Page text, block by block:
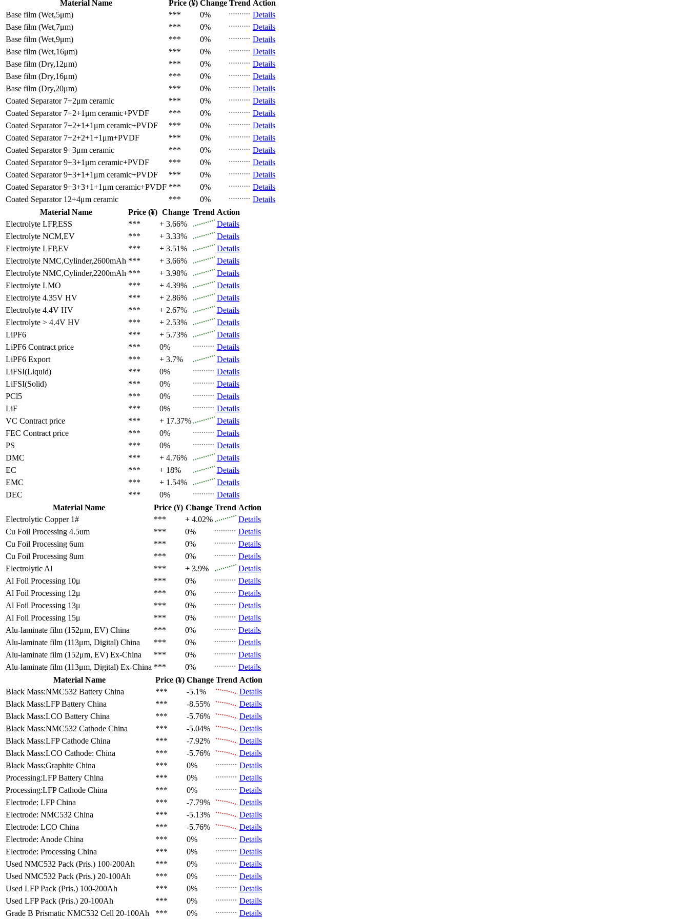
Material Name
Price (¥) Change Trend Action
Base film (Wet,5μm)
*** 0%
Details
Base film (Wet,7μm)
*** 0%
Details
Base film (Wet,9μm)
*** 0%
Details
Base film (Wet,16μm)
*** 0%
Details
Base film (Dry,12μm)
*** 0%
Details
Base film (Dry,16μm)
*** 0%
Details
Base film (Dry,20μm)
*** 0%
Details
Coated Separator 7+2μm ceramic *** 0%
Details
Coated Separator 7+2+1μm ceramic+PVDF *** 0%
Details
Coated Separator 7+2+1+1μm ceramic+PVDF *** 0%
Details
Coated Separator 7+2+2+1+1μm+PVDF *** 0%
Details
Coated Separator 9+3μm ceramic *** 0%
Details
Coated Separator 9+3+1μm ceramic+PVDF *** 0%
Details
Coated Separator 9+3+1+1μm ceramic+PVDF *** 0%
Details
Coated Separator 9+3+3+1+1μm ceramic+PVDF *** 0%
Details
Coated Separator 12+4μm ceramic *** 0%
Details
Material Name
Price (¥) Change Trend Action
Electrolyte LFP,ESS *** + 3.66%
Details
Electrolyte NCM,EV *** + 3.33%
Details
Electrolyte LFP,EV *** + 3.51%
Details
Electrolyte NMC,Cylinder,2600mAh *** + 3.66%
Details
Electrolyte NMC,Cylinder,2200mAh *** + 3.98%
Details
Electrolyte LMO *** + 4.39%
Details
Electrolyte 4.35V HV *** + 2.86%
Details
Electrolyte 4.4V HV *** + 2.67%
Details
Electrolyte > 4.4V HV *** + 2.53%
Details
LiPF6
*** + 5.73%
Details
LiPF6 Contract price *** 0%
Details
LiPF6 Export *** + 3.7%
Details
LiFSI(Liquid)
*** 0%
Details
LiFSI(Solid)
*** 0%
Details
PCl5
*** 0%
Details
LiF
*** 0%
Details
VC Contract price *** + 17.37%
Details
FEC Contract price *** 0%
Details
PS
*** 0%
Details
DMC
*** + 4.76%
Details
EC
*** + 18%
Details
EMC
*** + 1.54%
Details
DEC
*** 0%
Details
Material Name
Price (¥) Change Trend Action
Electrolytic Copper 1#
*** + 4.02%
Details
Cu Foil Processing 4.5um
*** 0%
Details
Cu Foil Processing 6um
*** 0%
Details
Cu Foil Processing 8um
*** 0%
Details
Electrolytic Al
*** + 3.9%
Details
Al Foil Processing 10μ
*** 0%
Details
Al Foil Processing 12μ
*** 0%
Details
Al Foil Processing 13μ
*** 0%
Details
Al Foil Processing 15μ
*** 0%
Details
Alu-laminate film (152μm, EV) China *** 0%
Details
Alu-laminate film (113μm, Digital) China *** 0%
Details
Alu-laminate film (152μm, EV) Ex-China *** 0%
Details
Alu-laminate film (113μm, Digital) Ex-China *** 0%
Details
Material Name
Price (¥) Change Trend Action
Black Mass:NMC532 Battery China *** -5.1%
Details
Black Mass:LFP Battery China *** -8.55%
Details
Black Mass:LCO Battery China *** -5.76%
Details
Black Mass:NMC532 Cathode China *** -5.04%
Details
Black Mass:LFP Cathode China *** -7.92%
Details
Black Mass:LCO Cathode: China *** -5.76%
Details
Black Mass:Graphite China *** 0%
Details
Processing:LFP Battery China *** 0%
Details
Processing:LFP Cathode China *** 0%
Details
Electrode: LFP China *** -7.79%
Details
Electrode: NMC532 China *** -5.13%
Details
Electrode: LCO China *** -5.76%
Details
Electrode: Anode China *** 0%
Details
Electrode: Processing China *** 0%
Details
Used NMC532 Pack (Pris.) 100-200Ah *** 0%
Details
Used NMC532 Pack (Pris.) 20-100Ah *** 0%
Details
Used LFP Pack (Pris.) 100-200Ah *** 0%
Details
Used LFP Pack (Pris.) 20-100Ah *** 0%
Details
Grade B Prismatic NMC532 Cell 20-100Ah *** 0% Details